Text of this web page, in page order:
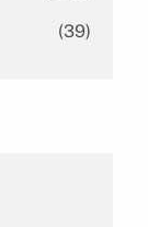
(39)